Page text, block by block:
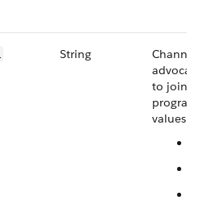
String
Channel
to join
values